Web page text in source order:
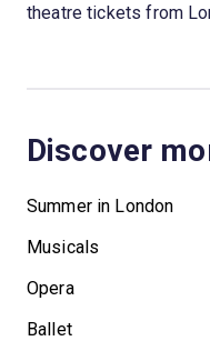
theatre tickets from
Discover
Summer in London
Musicals
Opera
Ballet